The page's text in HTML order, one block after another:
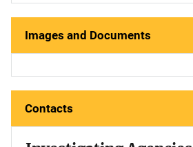
Images and Documents
Contacts